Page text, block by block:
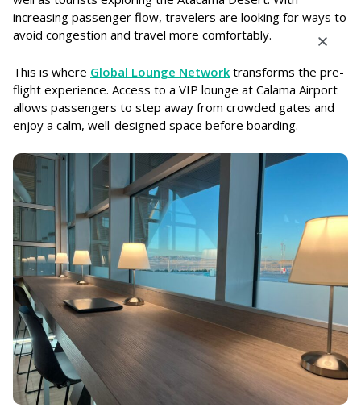
increasing passenger flow, travelers are looking for ways to
avoid congestion and travel more comfortably.
This is where Global Lounge Network transforms the pre-
flight experience. Access to a VIP lounge at Calama Airport
allows passengers to step away from crowded gates and
enjoy a calm, well-designed space before boarding.